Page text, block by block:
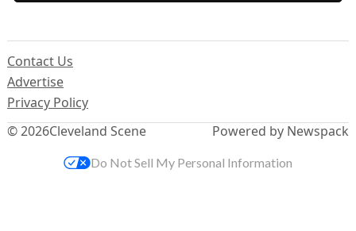
© 2026Cleveland Scene
Contact Us
Advertise
Privacy Policy
Powered by Newspack
Do Not Sell My Personal Information